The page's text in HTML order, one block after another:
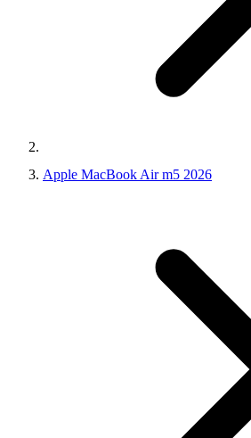
Apple MacBook Air m5 2026